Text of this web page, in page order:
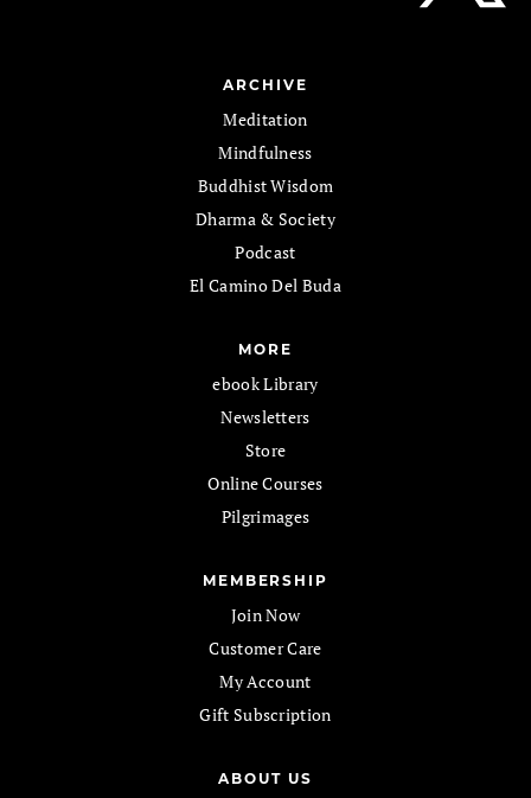
ARCHIVE
Meditation
Mindfulness
Buddhist Wisdom
Dharma & Society
Podcast
El Camino Del Buda
MORE
ebook Library
Newsletters
Store
Online Courses
Pilgrimages
MEMBERSHIP
Join Now
Customer Care
My Account
Gift Subscription
ABOUT US